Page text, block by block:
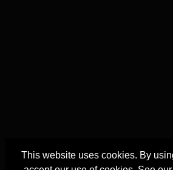
This website uses cookies. By